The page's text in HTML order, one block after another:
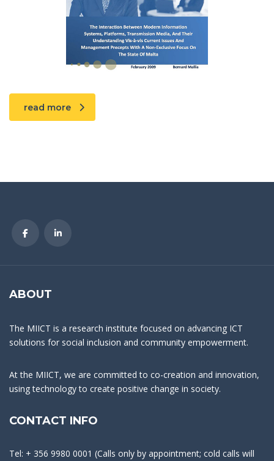
read more
ABOUT
The MIICT is a research institute focused on advancing ICT
solutions for social inclusion and community empowerment.
At the MIICT, we are committed to co-creation and innovation,
using technology to create positive change in society.
CONTACT INFO
Tel: + 356 9980 0001 (Calls only by appointment; cold calls will